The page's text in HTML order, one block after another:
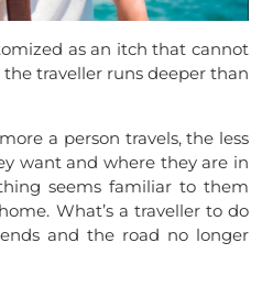
as an itch that cannot
the traveller runs deeper than
a person travels, the less
want and where they are in
seems familiar to them
What’s a traveller to do
and the road no longer